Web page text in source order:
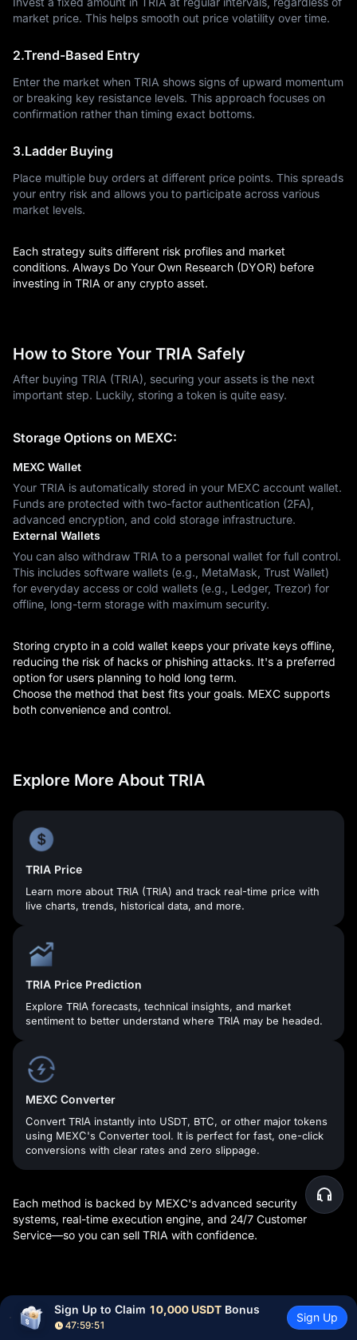
market price. This helps smooth out price volatility over time.
2.Trend-Based Entry
Enter the market when TRIA shows signs of upward momentum
or breaking key resistance levels. This approach focuses on
confirmation rather than timing exact bottoms.
3.Ladder Buying
Place multiple buy orders at different price points. This spreads
your entry risk and allows you to participate across various
market levels.
Each strategy suits different risk profiles and market
conditions. Always Do Your Own Research (DYOR) before
investing in TRIA or any crypto asset.
How to Store Your TRIA Safely
After buying TRIA (TRIA), securing your assets is the next
important step. Luckily, storing a token is quite easy.
Storage Options on MEXC:
MEXC Wallet
Your TRIA is automatically stored in your MEXC account wallet.
Funds are protected with two-factor authentication (2FA),
advanced encryption, and cold storage infrastructure.
External Wallets
You can also withdraw TRIA to a personal wallet for full control.
This includes software wallets (e.g., MetaMask, Trust Wallet)
for everyday access or cold wallets (e.g., Ledger, Trezor) for
offline, long-term storage with maximum security.
Storing crypto in a cold wallet keeps your private keys offline,
reducing the risk of hacks or phishing attacks. It's a preferred
option for users planning to hold long term.
Choose the method that best fits your goals. MEXC supports
both convenience and control.
Explore More About TRIA
TRIA Price
Learn more about TRIA (TRIA) and track real-time price with
live charts, trends, historical data, and more.
TRIA Price Prediction
Explore TRIA forecasts, technical insights, and market
sentiment to better understand where TRIA may be headed.
MEXC Converter
Convert TRIA instantly into USDT, BTC, or other major tokens
using MEXC's Converter tool. It is perfect for fast, one-click
conversions with clear rates and zero slippage.
Each method is backed by MEXC's advanced security
systems, real-time execution engine, and 24/7 Customer
Service—so you can sell TRIA with confidence.
What Can You Do After Buying TRIA
Tokens?
Sign Up to Claim 10,000 USDT Bonus
47:59:50
Sign Up